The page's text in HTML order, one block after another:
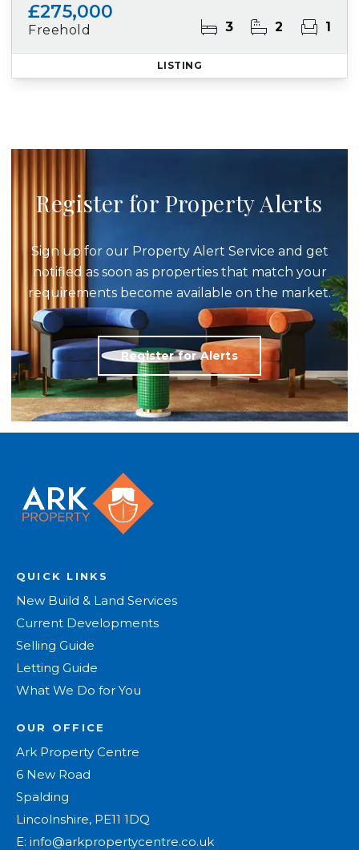
£275,000
Freehold 3 2 1
LISTING
Register for Property Alerts
Sign up for our Property Alert Service and get
notified as soon as properties that match your
requirements become available on the market.
Register for Alerts
QUICK LINKS
New Build & Land Services
Current Developments
Selling Guide
Letting Guide
What We Do for You
OUR OFFICE
Ark Property Centre
6 New Road
Spalding
Lincolnshire, PE11 1DQ
E: info@arkpropertycentre.co.uk